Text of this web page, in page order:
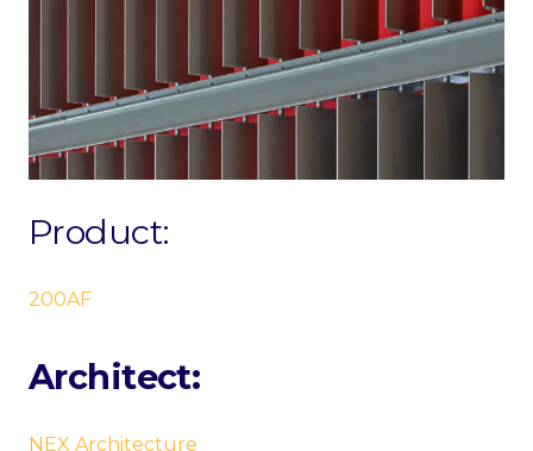
Product:
200AF
Architect:
NEX Architecture